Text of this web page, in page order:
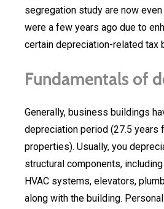
segregation study are now
were a few years ago due to
certain depreciation-related tax
Fundamentals of
Generally, business buildings
depreciation period (27.5 years
properties). Usually, you
structural components,
HVAC systems, elevators,
along with the building.